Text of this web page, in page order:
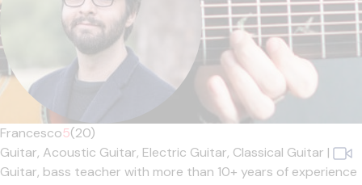
Francesco5(20)
Guitar, Acoustic Guitar, Electric Guitar, Classical Guitar |
Guitar, bass teacher with more than 10+ years of experience